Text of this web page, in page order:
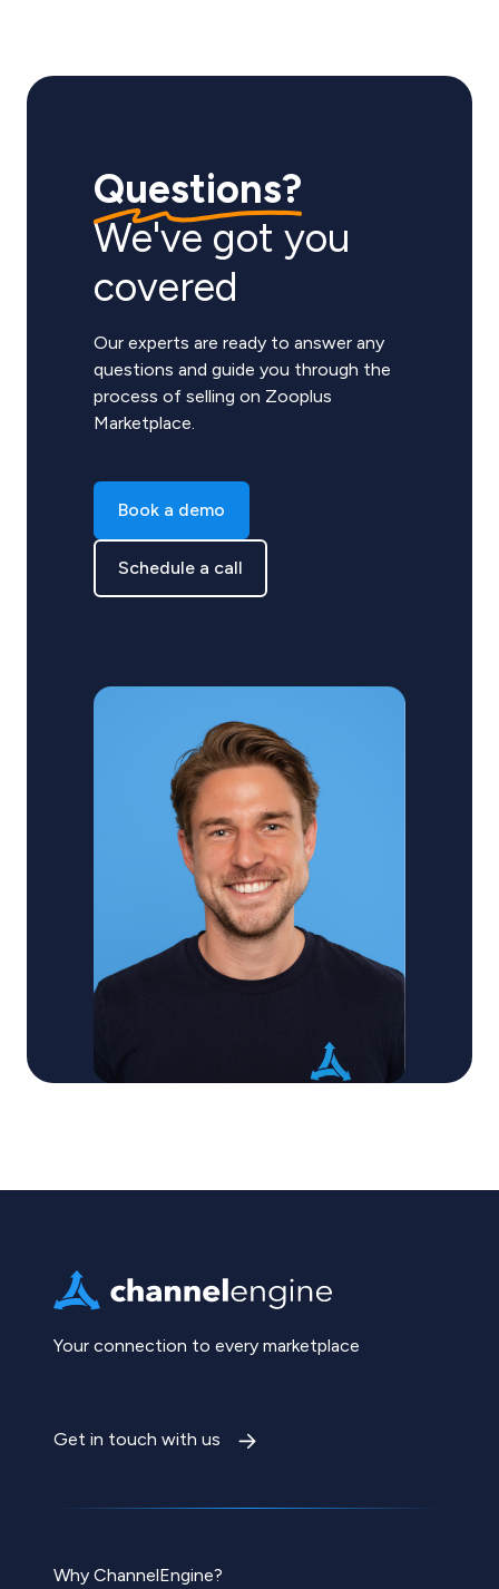
Questions?
We've got you
covered
Our experts are ready to answer any
questions and guide you through the
process of selling on Zooplus
Marketplace.
Book a demo
Schedule a call
Your connection to every marketplace
Get in touch with us
Why ChannelEngine?